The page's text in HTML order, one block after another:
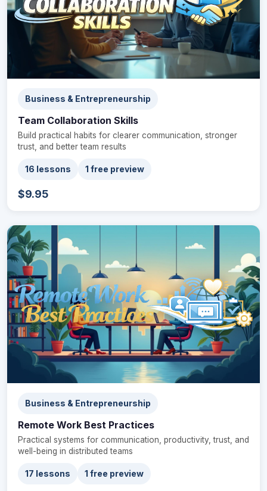
Business & Entrepreneurship
Team Collaboration Skills
Build practical habits for clearer communication, stronger
trust, and better team results
16 lessons 1 free preview
$9.95
Business & Entrepreneurship
Remote Work Best Practices
Practical systems for communication, productivity, trust, and
well-being in distributed teams
17 lessons 1 free preview